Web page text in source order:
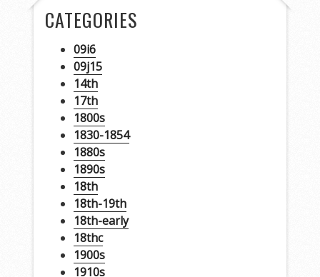
CATEGORIES
09i6
09j15
14th
17th
1800s
1830-1854
1880s
1890s
18th
18th-19th
18th-early
18thc
1900s
1910s